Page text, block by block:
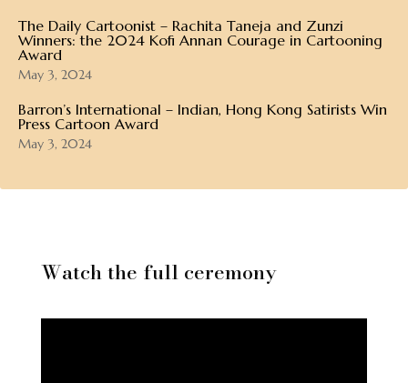
The Daily Cartoonist – Rachita Taneja and Zunzi
Winners: the 2024 Kofi Annan Courage in Cartooning
Award
May 3, 2024
Barron’s International – Indian, Hong Kong Satirists Win
Press Cartoon Award
May 3, 2024
Watch the full ceremony